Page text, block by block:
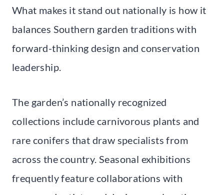
What makes it stand out nationally is how it
balances Southern garden traditions with
forward-thinking design and conservation
leadership.
The garden’s nationally recognized
collections include carnivorous plants and
rare conifers that draw specialists from
across the country. Seasonal exhibitions
frequently feature collaborations with